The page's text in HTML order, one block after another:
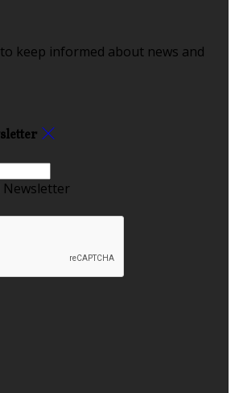
keep informed about news and